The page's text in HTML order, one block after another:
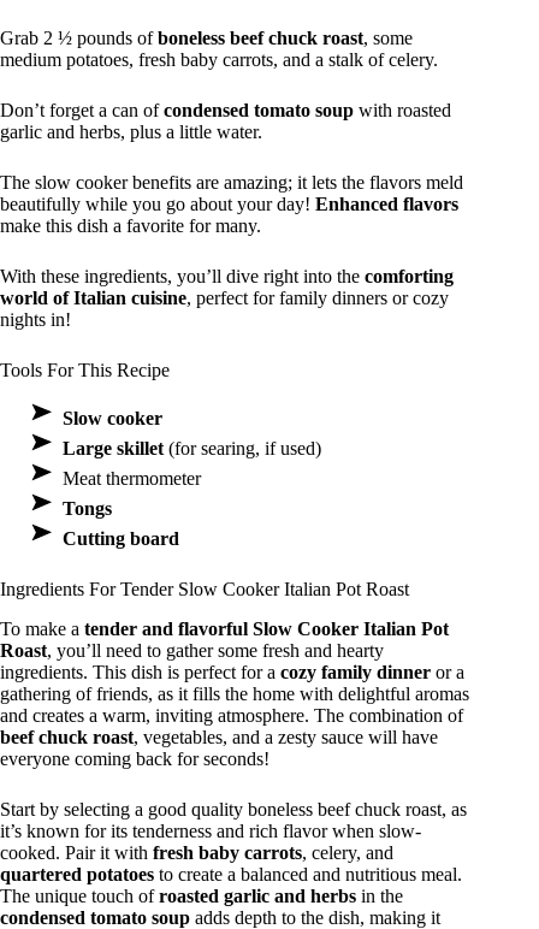
Grab 2 ½ pounds ofboneless beef chuck roast, some
medium potatoes, fresh baby carrots, and a stalk of celery.
Don’t forget a can ofcondensed tomato soup with roasted
garlic and herbs, plus a little water.
The slow cooker benefits are amazing; it lets the flavors meld
beautifully while you go about your day! Enhanced flavors
make this dish a favorite for many.
With these ingredients, you’ll dive right into the comforting
world of Italian cuisine, perfect for family dinners or cozy
nights in!
Tools For This Recipe
Slow cooker
Large skillet (for searing, if used)
Meat thermometer
Tongs
Cutting board
Ingredients For Tender Slow Cooker Italian Pot Roast
To make a tender and flavorful Slow Cooker Italian Pot
Roast, you’ll need to gather some fresh and hearty
ingredients. This dish is perfect for a cozy family dinner or a
gathering of friends, as it fills the home with delightful aromas
and creates a warm, inviting atmosphere. The combination of
beef chuck roast, vegetables, and a zesty sauce will have
everyone coming back for seconds!
Start by selecting a good quality boneless beef chuck roast, as
it’s known for its tenderness and rich flavor when slow-
cooked. Pair it with fresh baby carrots, celery, and
quartered potatoes to create a balanced and nutritious meal.
The unique touch ofroasted garlic and herbs in the
condensed tomato soup adds depth to the dish, making it